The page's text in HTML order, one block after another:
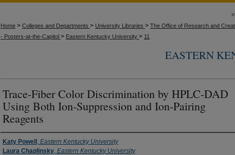
<
Home > Colleges and Departments > University Libraries > The Office of Research and
- Posters-at-the-Capitol > Eastern Kentucky University > 11
EASTERN
Trace-Fiber Color Discrimination by HPLC-DAD
Using Both Ion-Suppression and Ion-Pairing
Reagents
Presenter Information
Katy Powell , Eastern Kentucky University
Laura Chaplinsky, Eastern Kentucky University